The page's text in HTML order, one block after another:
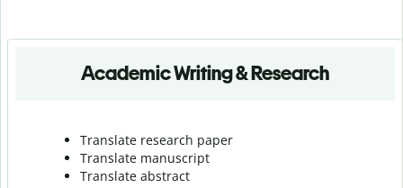
Academic Writing & Research
Translate research paper
Translate manuscript
Translate abstract